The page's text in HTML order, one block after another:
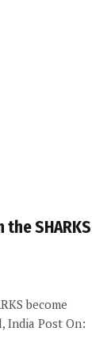
SHARKS
become
India Post On: